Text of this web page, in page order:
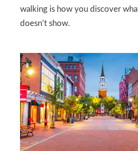
walking is how you discover
doesn’t show.